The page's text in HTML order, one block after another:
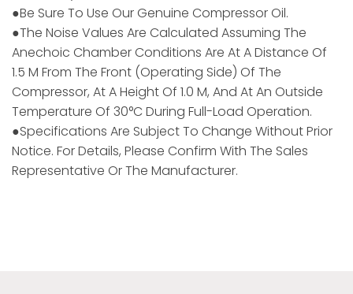
●Be Sure To Use Our Genuine Compressor Oil.
●The Noise Values Are Calculated Assuming The
Anechoic Chamber Conditions Are At A Distance Of
1.5 M From The Front (operating Side) Of The
Compressor, At A Height Of 1.0 M, And At An Outside
Temperature Of 30°C During Full-Load Operation.
●Specifications Are Subject To Change Without Prior
Notice. For Details, Please Confirm With The Sales
Representative Or The Manufacturer.